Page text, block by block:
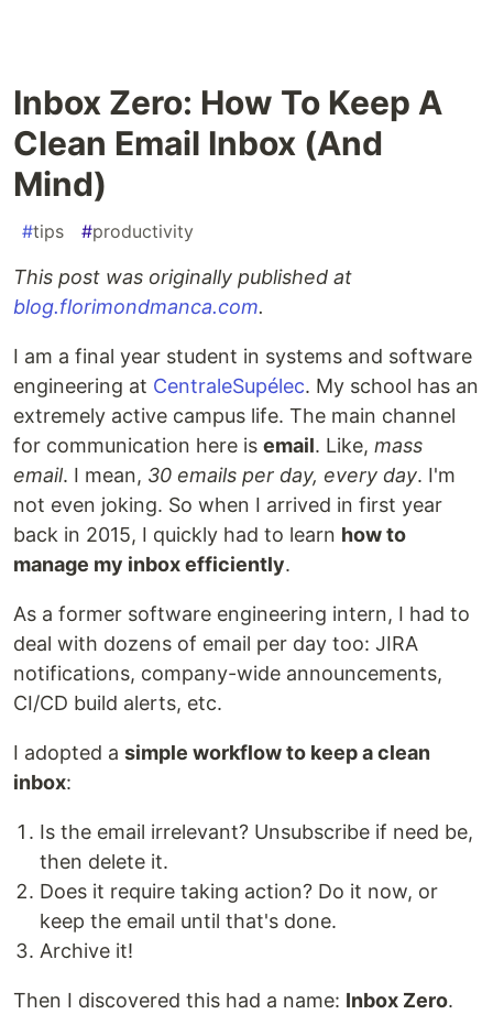
Inbox Zero: How To Keep A
Clean Email Inbox (And
Mind)
#tips #productivity
This post was originally published at
blog.florimondmanca.com.
I am a final year student in systems and software
engineering at CentraleSupélec. My school has an
extremely active campus life. The main channel
for communication here is email. Like, mass
email. I mean, 30 emails per day, every day. I'm
not even joking. So when I arrived in first year
back in 2015, I quickly had to learn how to
manage my inbox efficiently.
As a former software engineering intern, I had to
deal with dozens of email per day too: JIRA
notifications, company-wide announcements,
CI/CD build alerts, etc.
I adopted a simple workflow to keep a clean
inbox:
Is the email irrelevant? Unsubscribe if need be,
then delete it.
Does it require taking action? Do it now, or
keep the email until that's done.
Archive it!
Then I discovered this had a name: Inbox Zero.